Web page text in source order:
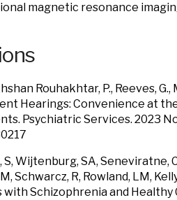
magnetic resonance
Rouhakhtar, P., Reeves, G.,
Hearings: Convenience at
Psychiatric Services. 2023
S, Wijtenburg, SA, Seneviratne,
Schwarcz, R, Rowland, LM,
Schizophrenia and